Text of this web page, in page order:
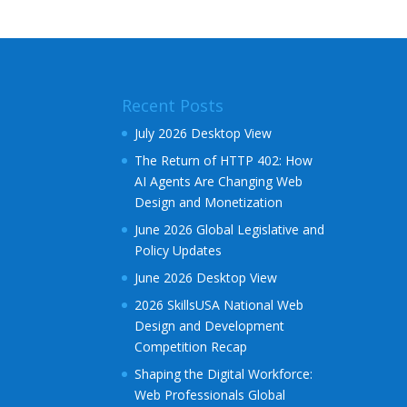
r
t
e
Recent Posts
July 2026 Desktop View
The Return of HTTP 402: How
AI Agents Are Changing Web
Design and Monetization
June 2026 Global Legislative and
Policy Updates
June 2026 Desktop View
2026 SkillsUSA National Web
Design and Development
Competition Recap
Shaping the Digital Workforce:
Web Professionals Global